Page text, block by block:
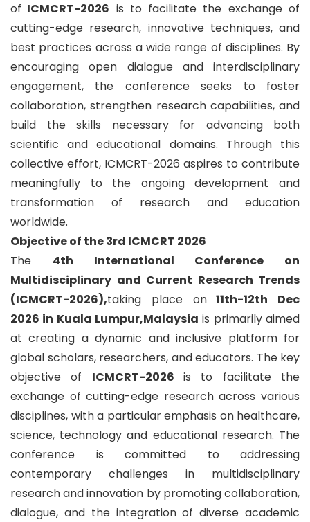
of ICMCRT-2026 is to facilitate the exchange of
cutting-edge research, innovative techniques, and
best practices across a wide range of disciplines. By
encouraging open dialogue and interdisciplinary
engagement, the conference seeks to foster
collaboration, strengthen research capabilities, and
build the skills necessary for advancing both
scientific and educational domains. Through this
collective effort, ICMCRT-2026 aspires to contribute
meaningfully to the ongoing development and
transformation of research and education
worldwide.
Objective of the 3rd ICMCRT 2026
The 4th International Conference on
Multidisciplinary and Current Research Trends
(ICMCRT-2026),taking place on11th-12th Dec
2026 in Kuala Lumpur,Malaysia is primarily aimed
at creating a dynamic and inclusive platform for
global scholars, researchers, and educators. The key
objective of ICMCRT-2026is to facilitate the
exchange of cutting-edge research across various
disciplines, with a particular emphasis on healthcare,
science, technology and educational research. The
conference is committed to addressing
contemporary challenges in multidisciplinary
research and innovation by promoting collaboration,
dialogue, and the integration of diverse academic